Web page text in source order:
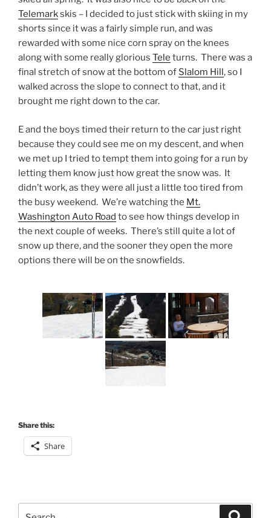
Telemarkskis – I decided to just stick with skiing in my
shorts since it was a fairly simple run, and was
rewarded with some nice corn spray on the knees
along with some really glorious Tele turns. There was a
final stretch of snow at the bottom of Slalom Hill, so I
walked across the slope to connect to that, and it
brought me right down to the car.
E and the boys timed their return to the car just right
because they could see me on my descent, and when
we met up I tried to tempt them into going for a run by
letting them know just how great the snow was. It
didn’t work, as they were all just a little too tired from
the busy weekend. We’re watching the Mt.
Washington Auto Road to see how things develop in
the next couple of weeks. There’s still quite a lot of
snow up there, and the sooner they open the more
options there will be on the snowfields.
Share this:
Share